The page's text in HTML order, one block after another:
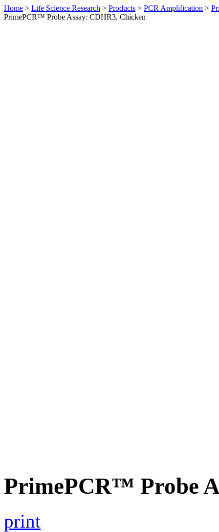
Home > Life Science Research > Products > PCR Amplification >
PrimePCR™ Probe Assay: CDHR3, Chicken
PrimePCR™ Probe
print